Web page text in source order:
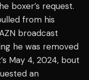
boxer’s request.
from his
broadcast
he was removed
May 4, 2024, bout
an